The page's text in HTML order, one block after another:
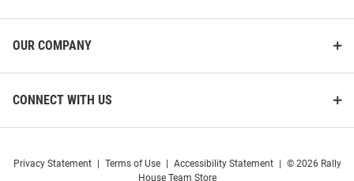
OUR COMPANY
CONNECT WITH US
Privacy Statement Terms of Use Accessibility Statement
© 2026 Rally
House Team Store